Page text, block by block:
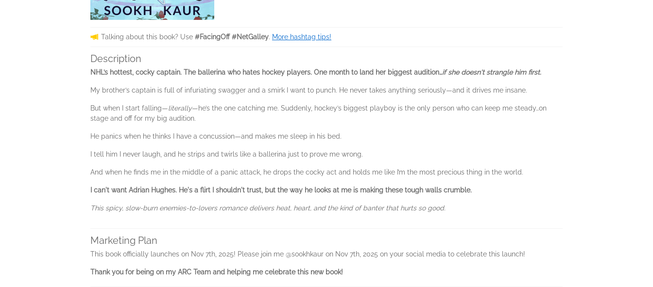
Talking about this book? Use #FacingOff #NetGalley. More hashtag tips!
Description
NHL’s hottest, cocky captain. The ballerina who hates hockey players. One month to land her biggest audition…if she doesn't strangle him first.
My brother’s captain is full of infuriating swagger and a smirk I want to punch. He never takes anything seriously—and it drives me insane.
But when I start falling—literally—he’s the one catching me. Suddenly, hockey’s biggest playboy is the only person who can keep me steady…on
stage and off for my big audition.
He panics when he thinks I have a concussion—and makes me sleep in his bed.
I tell him I never laugh, and he strips and twirls like a ballerina just to prove me wrong.
And when he finds me in the middle of a panic attack, he drops the cocky act and holds me like I’m the most precious thing in the world.
I can't want Adrian Hughes. He's a flirt I shouldn't trust, but the way he looks at me is making these tough walls crumble.
This spicy, slow-burn enemies-to-lovers romance delivers heat, heart, and the kind of banter that hurts so good.
Marketing Plan
This book officially launches on Nov 7th, 2025! Please join me @sookhkaur on Nov 7th, 2025 on your social media to celebrate this launch!
Thank you for being on my ARC Team and helping me celebrate this new book!